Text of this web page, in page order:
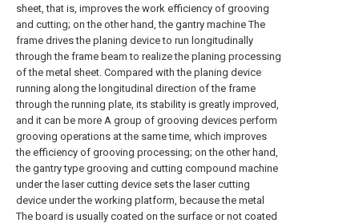
sheet, that is, improves the work efficiency of grooving
and cutting; on the other hand, the gantry machine The
frame drives the planing device to run longitudinally
through the frame beam to realize the planing processing
of the metal sheet. Compared with the planing device
running along the longitudinal direction of the frame
through the running plate, its stability is greatly improved,
and it can be more A group of grooving devices perform
grooving operations at the same time, which improves
the efficiency of grooving processing; on the other hand,
the gantry type grooving and cutting compound machine
under the laser cutting device sets the laser cutting
device under the working platform, because the metal
The board is usually coated on the surface or not coated